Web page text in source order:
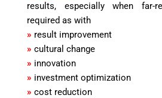
results, especially when far-
required as with
» result improvement
» cultural change
» innovation
» investment optimization
» cost reduction